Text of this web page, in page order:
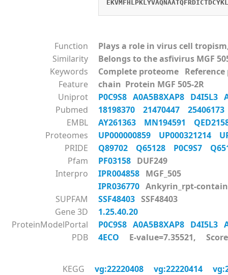
Function
Plays a role in virus cell
Similarity
Belongs to the asfivirus MGF
Keywords
Complete proteome
Feature
chain Protein MGF 505-2R
Uniprot
P0C9S8 A0A5B8XAP8 D4I5L3
Pubmed
18198370 21470447
EMBL
AY261363 MN194591
Proteomes
UP000000859 UP000321214
PRIDE
Q89702 Q65128 P0C9S7
Pfam
PF03158 DUF249
Interpro
IPR004858 MGF_505
IPR036770 Ankyrin_rpt-
SUPFAM
SSF48403 SSF48403
Gene 3D
1.25.40.20
ProteinModelPortal
P0C9S8 A0A5B8XAP8 D4I5L3
PDB
4ECO E-value=7.35521,
KEGG vg:22220408 vg:22220414